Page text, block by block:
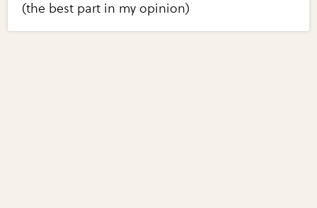
(the best part in my opinion)